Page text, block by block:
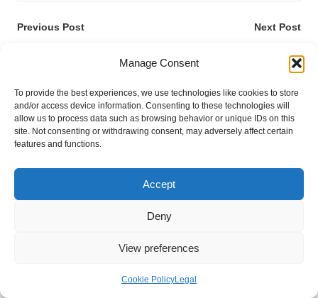
Manage Consent
To provide the best experiences, we use technologies like cookies to store
and/or access device information. Consenting to these technologies will
allow us to process data such as browsing behavior or unique IDs on this
site. Not consenting or withdrawing consent, may adversely affect certain
features and functions.
Accept
Deny
View preferences
Cookie PolicyLegal
Post
navigation
Previous Post
Your Essential Handbook
Next Post
Breakthroughs Unveiled
Categories